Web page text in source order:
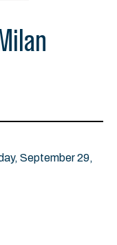
September 29,